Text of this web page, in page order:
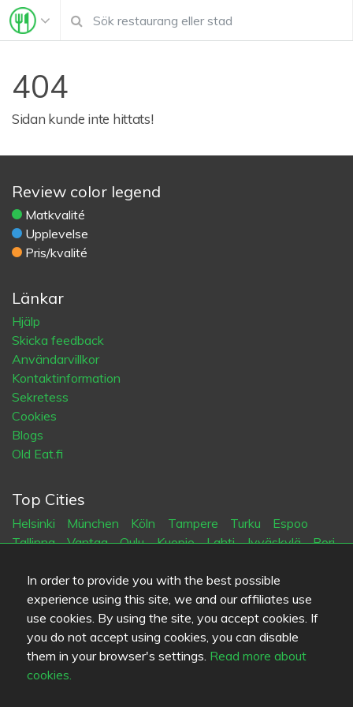
In order to provide you with the best possible
experience using this site, we and our affiliates use
use cookies. By using the site, you accept cookies. If
you do not accept using cookies, you can disable
them in your browser's settings. Read more about
cookies.
404
Sidan kunde inte hittats!
Review color legend
Matkvalité
Upplevelse
Pris/kvalité
Länkar
Hjälp
Skicka feedback
Användarvillkor
Kontaktinformation
Sekretess
Cookies
Blogs
Old Eat.fi
Top Cities
Helsinki München Köln Tampere Turku
Espoo
Tallinna Vantaa Oulu Kuopio Lahti Jyväskylä Pori
Kotka Mikkeli
Språk
FI SV EN